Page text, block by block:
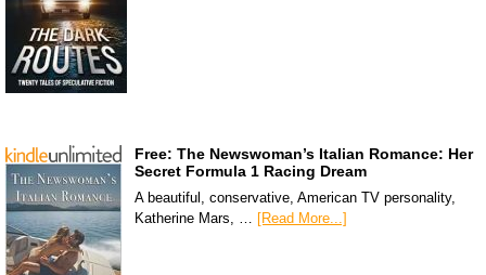
Free: The Newswoman’s Italian Romance: Her
Secret Formula 1 Racing Dream
A beautiful, conservative, American TV personality,
Katherine Mars, … [Read More...]